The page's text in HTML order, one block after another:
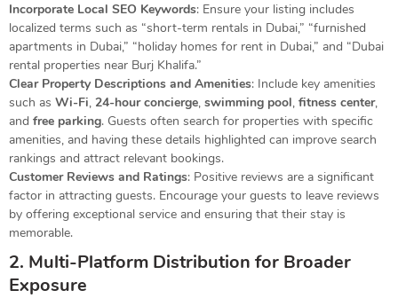
Incorporate Local SEO Keywords: Ensure your listing includes
localized terms such as “short-term rentals in Dubai,” “furnished
apartments in Dubai,” “holiday homes for rent in Dubai,” and “Dubai
rental properties near Burj Khalifa.”
Clear Property Descriptions and Amenities: Include key amenities
such as Wi-Fi, 24-hour concierge, swimming pool, fitness center,
and free parking. Guests often search for properties with specific
amenities, and having these details highlighted can improve search
rankings and attract relevant bookings.
Customer Reviews and Ratings: Positive reviews are a significant
factor in attracting guests. Encourage your guests to leave reviews
by offering exceptional service and ensuring that their stay is
memorable.
2. Multi-Platform Distribution for Broader
Exposure